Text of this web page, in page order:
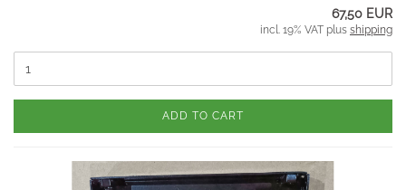
67,50 EUR
incl. 19% VAT plus shipping
ADD TO CART